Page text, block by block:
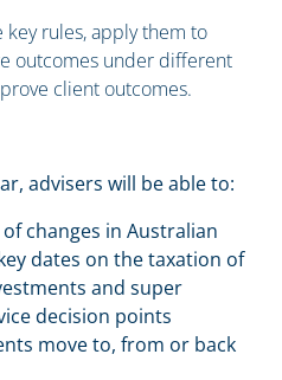
key rules, apply them to
outcomes under different
client outcomes.
advisers will be able to:
changes in Australian
dates on the taxation of
and super
decision points
move to, from or back